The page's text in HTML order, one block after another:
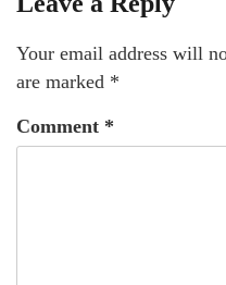
Your email address will
are marked *
Comment *